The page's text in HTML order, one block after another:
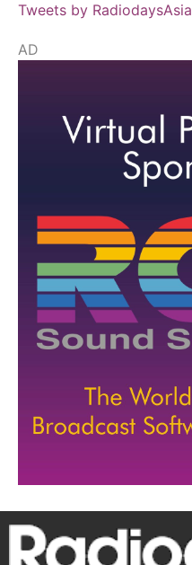
Tweets by RadiodaysAsia
AD